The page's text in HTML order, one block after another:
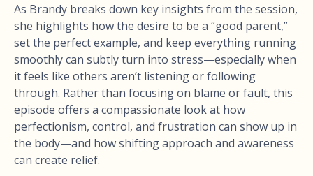
As Brandy breaks down key insights from the session,
she highlights how the desire to be a “good parent,”
set the perfect example, and keep everything running
smoothly can subtly turn into stress—especially when
it feels like others aren’t listening or following
through. Rather than focusing on blame or fault, this
episode offers a compassionate look at how
perfectionism, control, and frustration can show up in
the body—and how shifting approach and awareness
can create relief.